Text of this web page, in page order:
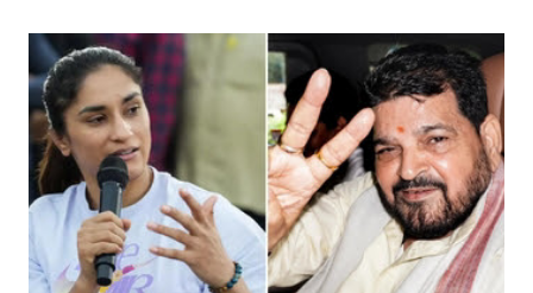
India's Parliament to "Surpanakha's laugh"; and using a vulgar address
like "Didi O Didi" for a Chief Minister who holds a respected position
in a democracy—along with every other such remark. In the 79-year
history of independent India, you are better placed than anyone to say
which Prime Minister has used such language against women.